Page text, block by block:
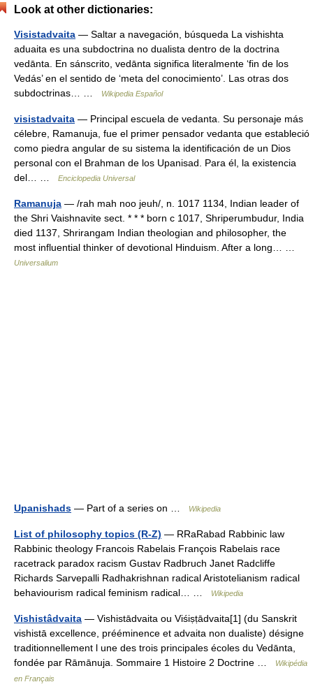
Look at other dictionaries:
Visistadvaita — Saltar a navegación, búsqueda La vishishta
aduaita es una subdoctrina no dualista dentro de la doctrina
vedānta. En sánscrito, vedānta significa literalmente ‘fin de los
Vedás’ en el sentido de ‘meta del conocimiento’. Las otras dos
subdoctrinas… …
Wikipedia Español
visistadvaita — Principal escuela de vedanta. Su personaje más
célebre, Ramanuja, fue el primer pensador vedanta que estableció
como piedra angular de su sistema la identificación de un Dios
personal con el Brahman de los Upanisad. Para él, la existencia
del… …
Enciclopedia Universal
Ramanuja — /rah mah noo jeuh/, n. 1017 1134, Indian leader of
the Shri Vaishnavite sect. * * * born с 1017, Shriperumbudur, India
died 1137, Shrirangam Indian theologian and philosopher, the
most influential thinker of devotional Hinduism. After a long… …
Universalium
Upanishads — Part of a series on … Wikipedia
List of philosophy topics (R-Z) — RRaRabad Rabbinic law
Rabbinic theology Francois Rabelais François Rabelais race
racetrack paradox racism Gustav Radbruch Janet Radcliffe
Richards Sarvepalli Radhakrishnan radical Aristotelianism radical
behaviourism radical feminism radical… …
Wikipedia
Vishistâdvaita — Vishistādvaita ou Viśiṣṭādvaita[1] (du Sanskrit
vishistā excellence, prééminence et advaita non dualiste) désigne
traditionnellement l une des trois principales écoles du Vedānta,
fondée par Rāmānuja. Sommaire 1 Histoire 2 Doctrine …
Wikipédia
en Français